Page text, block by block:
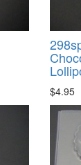
$4.95